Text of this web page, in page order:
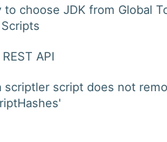
to choose JDK from Global
API
scriptler script does not